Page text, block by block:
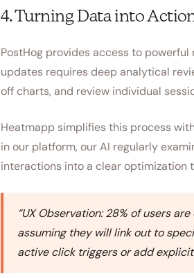
4. Turning Data into
PostHog provides access to
updates requires deep analytical
off charts, and review individual
Heatmapp simplifies this process
in our platform, our AI regularly
interactions into a clear optimization
“UX Observation: 28% of users
assuming they will link out to
active click triggers or add